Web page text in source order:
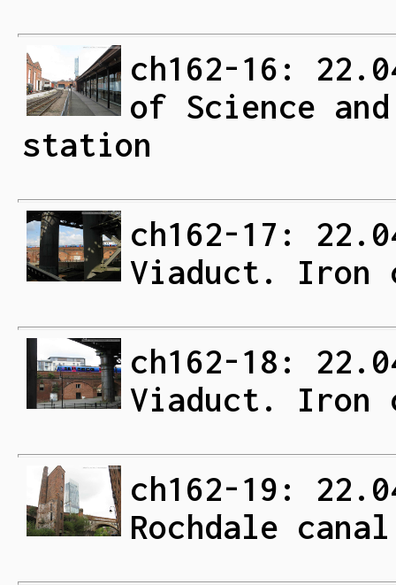
ch162-16:
of Science
station
ch162-17:
Viaduct. Iron
ch162-18:
Viaduct. Iron
ch162-19:
Rochdale